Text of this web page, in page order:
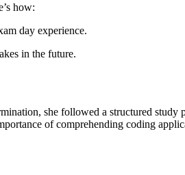
how:
day experience.
in⁤ the future.
she ‍followed a structured
of‌ comprehending coding